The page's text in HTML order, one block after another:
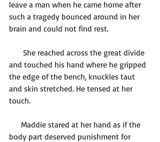
leave a man when he came home after
such a tragedy bounced around in her
brain and could not find rest.
and touched his hand where he gripped
the edge of the bench, knuckles taut
and skin stretched. He tensed at her
touch.
body part deserved punishment for